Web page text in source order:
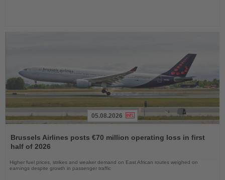
the
News
05.08.2026
Brussels Airlines posts €70 million operating loss in first
half of 2026
Higher fuel prices, strikes and weaker demand on East African routes weighed on
earnings despite growth in passenger traffic